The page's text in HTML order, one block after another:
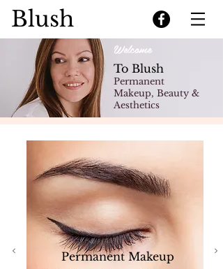
Blush
Welcome
To Blush
Permanent
Makeup, Beauty &
Aesthetics
Permanent Makeup